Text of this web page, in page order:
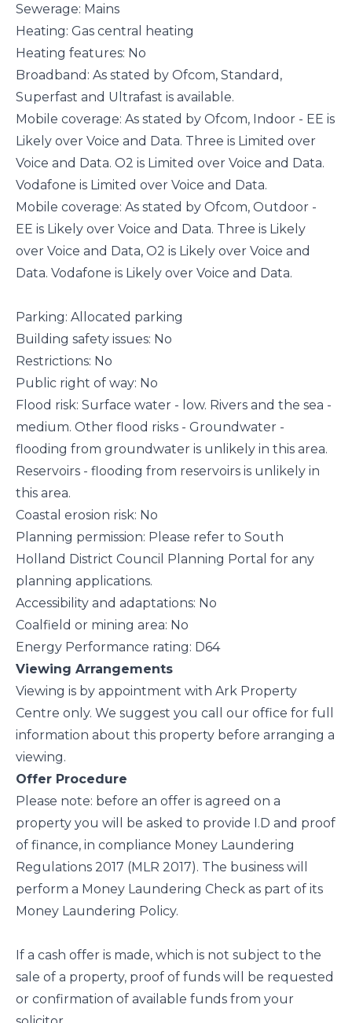
Sewerage: Mains
Heating: Gas central heating
Heating features: No
Broadband: As stated by Ofcom, Standard,
Superfast and Ultrafast is available.
Mobile coverage: As stated by Ofcom, Indoor - EE is
Likely over Voice and Data. Three is Limited over
Voice and Data. O2 is Limited over Voice and Data.
Vodafone is Limited over Voice and Data.
Mobile coverage: As stated by Ofcom, Outdoor -
EE is Likely over Voice and Data. Three is Likely
over Voice and Data, O2 is Likely over Voice and
Data. Vodafone is Likely over Voice and Data.
Parking: Allocated parking
Building safety issues: No
Restrictions: No
Public right of way: No
Flood risk: Surface water - low. Rivers and the sea -
medium. Other flood risks - Groundwater -
flooding from groundwater is unlikely in this area.
Reservoirs - flooding from reservoirs is unlikely in
this area.
Coastal erosion risk: No
Planning permission: Please refer to South
Holland District Council Planning Portal for any
planning applications.
Accessibility and adaptations: No
Coalfield or mining area: No
Energy Performance rating: D64
Viewing Arrangements
Viewing is by appointment with Ark Property
Centre only. We suggest you call our office for full
information about this property before arranging a
viewing.
Offer Procedure
Please note: before an offer is agreed on a
property you will be asked to provide I.D and proof
of finance, in compliance Money Laundering
Regulations 2017 (MLR 2017). The business will
perform a Money Laundering Check as part of its
Money Laundering Policy.
If a cash offer is made, which is not subject to the
sale of a property, proof of funds will be requested
or confirmation of available funds from your